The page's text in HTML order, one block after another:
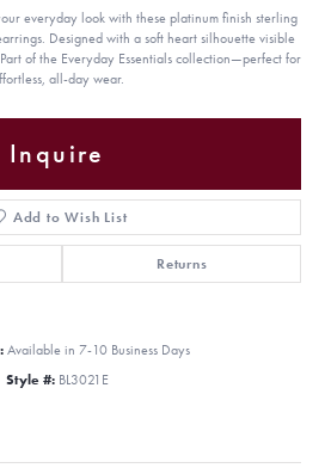
everyday look with these platinum finish sterling
Designed with a soft heart silhouette visible
of the Everyday Essentials collection—perfect for
all-day wear.
Inquire
Add to Wish List
Returns
Available in 7-10 Business Days
Style #: BL3021E